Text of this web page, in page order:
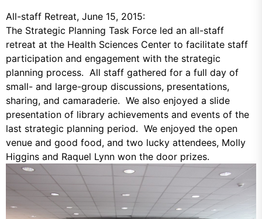
All-staff Retreat, June 15, 2015:
The Strategic Planning Task Force led an all-staff
retreat at the Health Sciences Center to facilitate staff
participation and engagement with the strategic
planning process. All staff gathered for a full day of
small- and large-group discussions, presentations,
sharing, and camaraderie. We also enjoyed a slide
presentation of library achievements and events of the
last strategic planning period. We enjoyed the open
venue and good food, and two lucky attendees, Molly
Higgins and Raquel Lynn won the door prizes.